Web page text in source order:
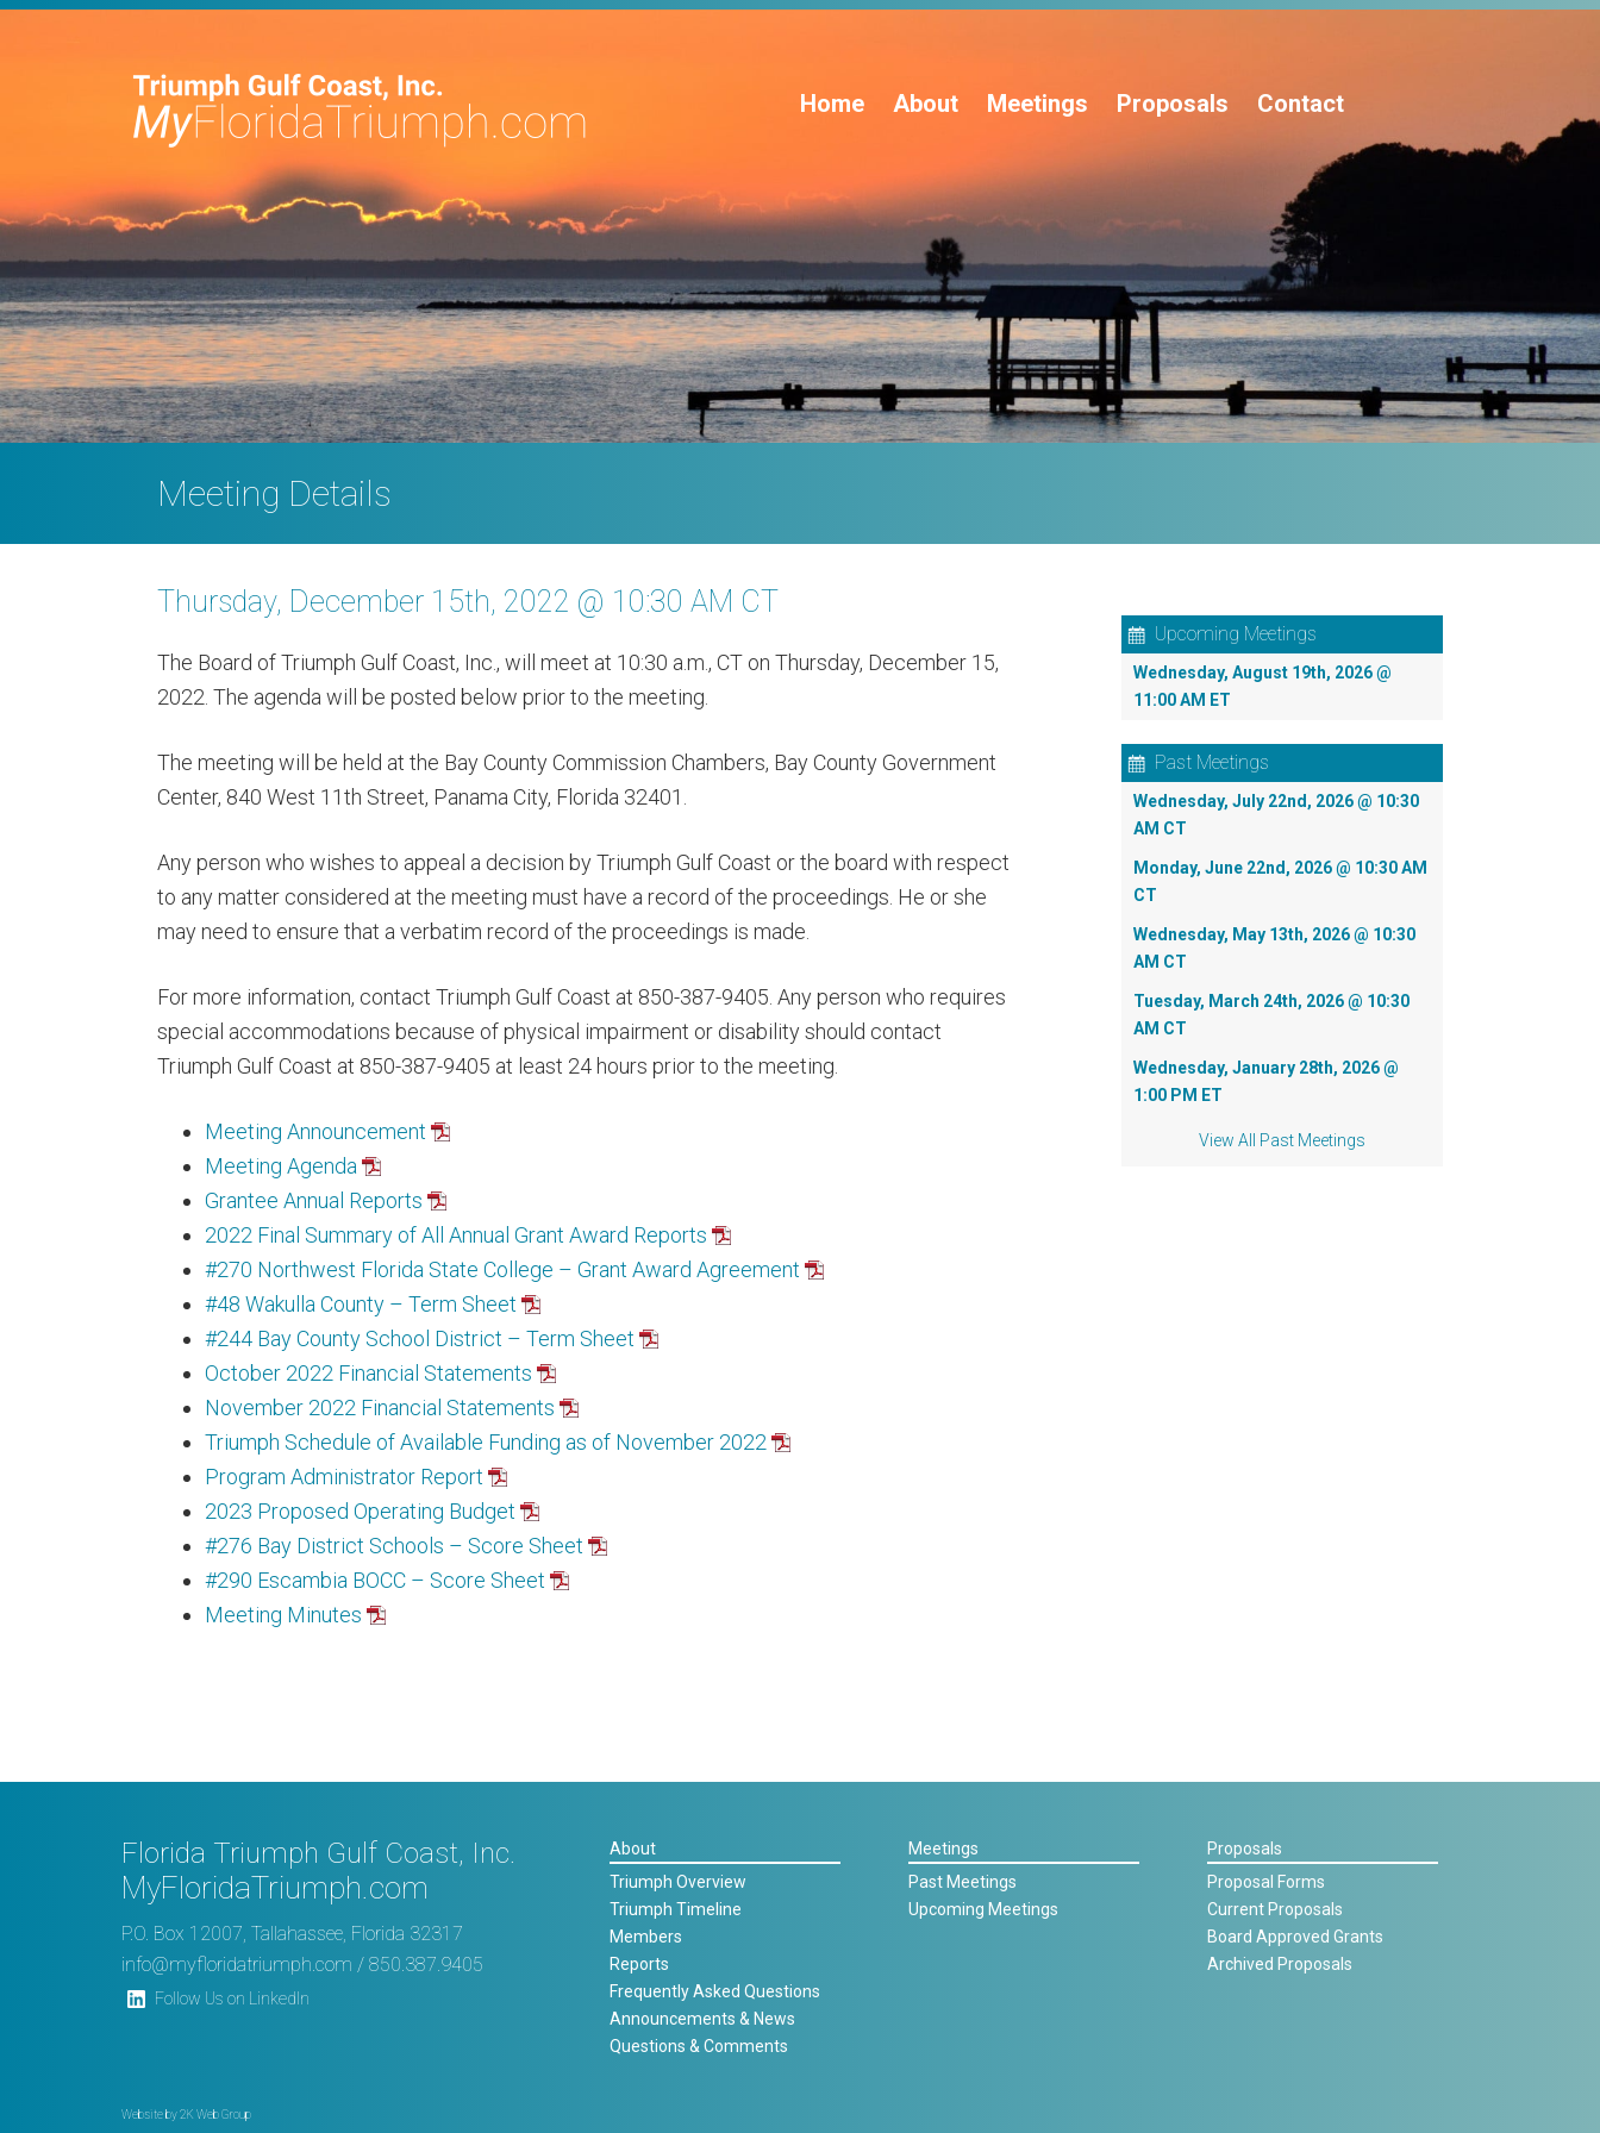
Home About Meetings Proposals Contact
Meeting Details
Thursday, December 15th, 2022 @ 10:30 AM CT
The Board of Triumph Gulf Coast, Inc., will meet at 10:30 a.m., CT on Thursday, December 15,
2022. The agenda will be posted below prior to the meeting.
The meeting will be held at the Bay County Commission Chambers, Bay County Government
Center, 840 West 11th Street, Panama City, Florida 32401.
Any person who wishes to appeal a decision by Triumph Gulf Coast or the board with respect
to any matter considered at the meeting must have a record of the proceedings. He or she
may need to ensure that a verbatim record of the proceedings is made.
For more information, contact Triumph Gulf Coast at 850-387-9405. Any person who requires
special accommodations because of physical impairment or disability should contact
Triumph Gulf Coast at 850-387-9405 at least 24 hours prior to the meeting.
Meeting Announcement
Meeting Agenda
Grantee Annual Reports
2022 Final Summary of All Annual Grant Award Reports
#270 Northwest Florida State College – Grant Award Agreement
#48 Wakulla County – Term Sheet
#244 Bay County School District – Term Sheet
October 2022 Financial Statements
November 2022 Financial Statements
Triumph Schedule of Available Funding as of November 2022
Program Administrator Report
2023 Proposed Operating Budget
#276 Bay District Schools – Score Sheet
#290 Escambia BOCC – Score Sheet
Meeting Minutes
Upcoming Meetings
Wednesday, August 19th, 2026 @
11:00 AM ET
Past Meetings
Wednesday, July 22nd, 2026 @ 10:30
AM CT
Monday, June 22nd, 2026 @ 10:30 AM
CT
Wednesday, May 13th, 2026 @ 10:30
AM CT
Tuesday, March 24th, 2026 @ 10:30
AM CT
Wednesday, January 28th, 2026 @
1:00 PM ET
View All Past Meetings
Florida Triumph Gulf Coast, Inc.
MyFloridaTriumph.com
P.O. Box 12007, Tallahassee, Florida 32317
info@myfloridatriumph.com / 850.387.9405
Follow Us on LinkedIn
About
Triumph Overview
Triumph Timeline
Members
Reports
Frequently Asked Questions
Announcements & News
Questions & Comments
Meetings
Past Meetings
Upcoming Meetings
Proposals
Proposal Forms
Current Proposals
Board Approved Grants
Archived Proposals
Website by2K Web Group